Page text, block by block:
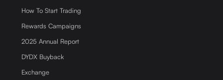
How To Start Trading
Rewards Campaigns
2025 Annual Report
DYDX Buyback
Exchange